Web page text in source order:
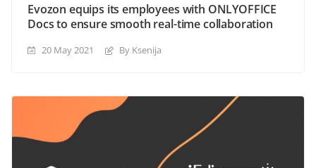
Evozon equips its employees with ONLYOFFICE
Docs to ensure smooth real-time collaboration
20 May 2021 By Ksenija